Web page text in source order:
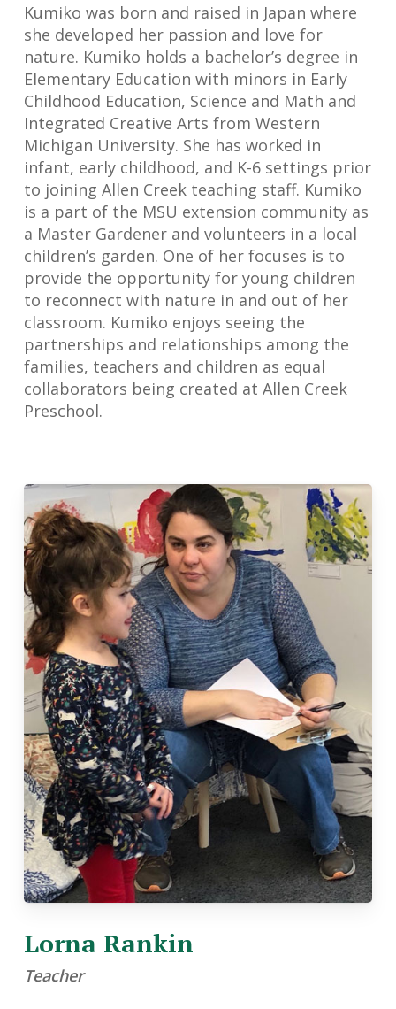
Kumiko was born and raised in Japan where
she developed her passion and love for
nature. Kumiko holds a bachelor’s degree in
Elementary Education with minors in Early
Childhood Education, Science and Math and
Integrated Creative Arts from Western
Michigan University. She has worked in
infant, early childhood, and K-6 settings prior
to joining Allen Creek teaching staff. Kumiko
is a part of the MSU extension community as
a Master Gardener and volunteers in a local
children’s garden. One of her focuses is to
provide the opportunity for young children
to reconnect with nature in and out of her
classroom. Kumiko enjoys seeing the
partnerships and relationships among the
families, teachers and children as equal
collaborators being created at Allen Creek
Preschool.
Lorna Rankin
Teacher